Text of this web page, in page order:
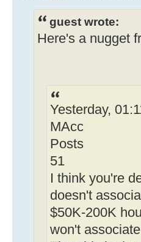
guest wrote:
Here's a nugget
Yesterday,
MAcc
Posts
51
I think you're
doesn't
$50K-200K
won't